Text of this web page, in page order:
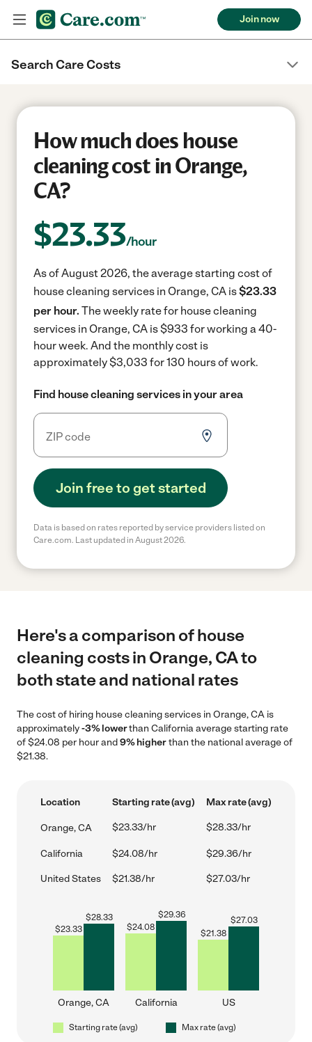
Join now
Search Care Costs
How much does house
cleaning cost in Orange,
CA?
$23.33/hour
As of August 2026, the average starting cost of
house cleaning services in Orange, CA is$23.33
per hour. The weekly rate for house cleaning
services in Orange, CA is $933 for working a 40-
hour week. And the monthly cost is
approximately $3,033 for 130 hours of work.
Find house cleaning services in your area
Join free to get started
Data is based on rates reported by service providers listed on
Care.com. Last updated in August 2026.
Here's a comparison of house
cleaning costs in Orange, CA to
both state and national rates
The cost of hiring house cleaning services in Orange, CA is
approximately-3% lowerthan California average starting rate
of $24.08 per hour and9% higherthan the national average of
$21.38.
Location Starting rate (avg) Max rate (avg)
Orange, CA $23.33/hr $28.33/hr
California $24.08/hr $29.36/hr
United States $21.38/hr $27.03/hr
$23.33
$28.33
Orange, CA
$24.08
$29.36
California
$21.38
$27.03
US
Starting rate (avg) Max rate (avg)